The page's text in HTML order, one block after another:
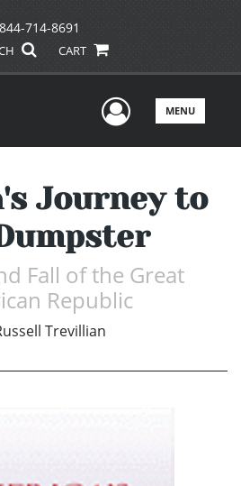
844-714-8691
CART
UserMENU
Journey to
Fall of the Great
Republic
Trevillian